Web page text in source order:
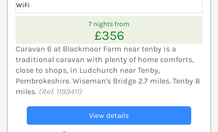
WiFi
7 nights from
£356
Caravan 6 at Blackmoor Farm near tenby is a
traditional caravan with plenty of home comforts,
close to shops, in Ludchurch near Tenby,
Pembrokeshire. Wiseman's Bridge 2.7 miles. Tenby 8
miles. (Ref. 1193411)
View details